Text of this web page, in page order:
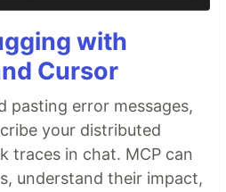
with
Cursor
pasting error messages,
your distributed
traces in chat. MCP can
understand their impact,